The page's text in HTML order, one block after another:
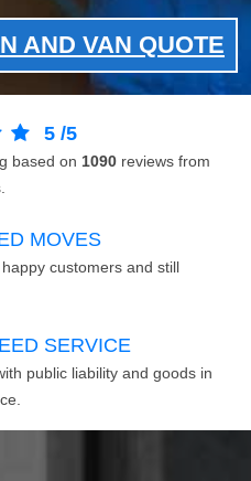
AND VAN QUOTE
5 /5
based on 1090 reviews from
MOVES
happy customers and still
SERVICE
public liability and goods in